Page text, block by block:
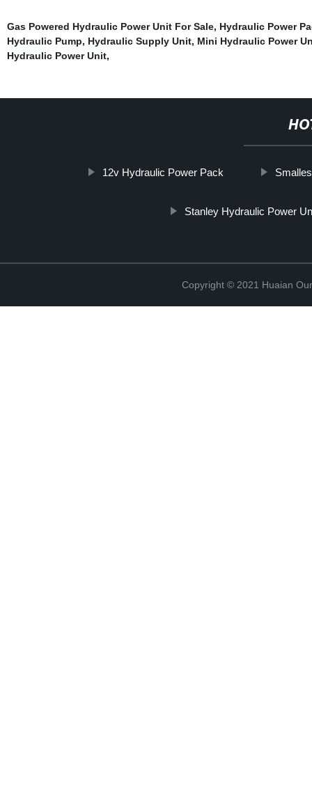
Gas Powered Hydraulic Power Unit For Sale, Hydraulic Power
Hydraulic Pump, Hydraulic Supply Unit, Mini Hydraulic Power
Hydraulic Power Unit,
12v Hydraulic Power Pack
Stanley Hydraulic Power
Copyright © 2021 Huaian